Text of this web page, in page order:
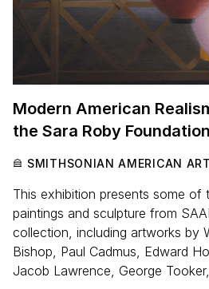
Modern American
the Sara Roby
SMITHSONIAN AMERICAN
This exhibition presents some of
paintings and sculpture from
collection, including artworks by
Bishop, Paul Cadmus, Edward
Jacob Lawrence, George